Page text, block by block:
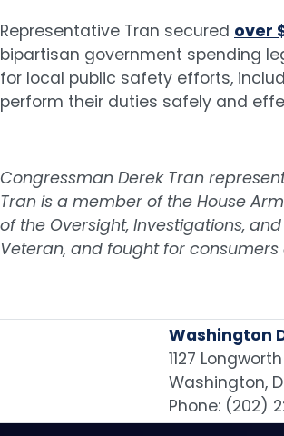
Representative Tran secured over
bipartisan government spending
for local public safety efforts,
perform their duties safely and
Congressman Derek Tran
Tran is a member of the House
of the Oversight, Investigations,
Veteran, and fought for
Washington
1127
Washington,
Phone: (202)